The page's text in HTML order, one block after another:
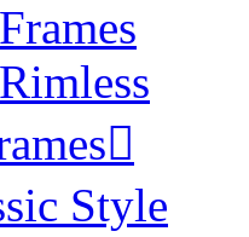

Style